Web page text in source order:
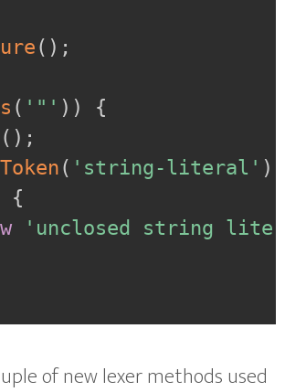
( ) ;
( '"' ) )
{
( ) ;
( 'string-literal' )
{
'unclosed string
of new lexer methods used